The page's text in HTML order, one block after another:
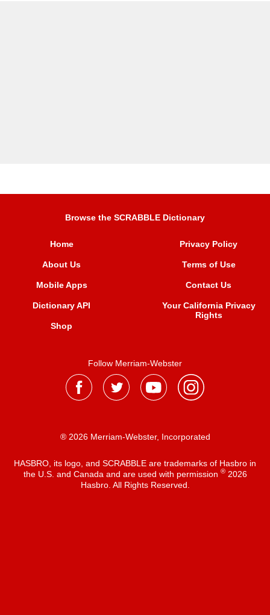
Browse the SCRABBLE Dictionary
Home
About Us
Mobile Apps
Dictionary API
Shop
Privacy Policy
Terms of Use
Contact Us
Your California Privacy
Rights
Follow Merriam-Webster
® 2026 Merriam-Webster, Incorporated
HASBRO, its logo, and SCRABBLE are trademarks of Hasbro in
the U.S. and Canada and are used with permission ®2026
Hasbro. All Rights Reserved.